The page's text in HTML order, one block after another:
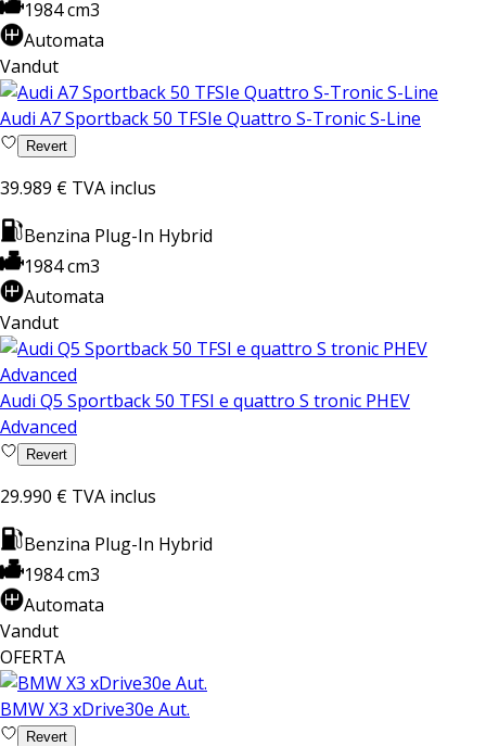
1984 cm3
Automata
Vandut
Audi A7 Sportback 50 TFSIe Quattro S-Tronic S-Line
Revert
39.989 € TVA inclus
Benzina Plug-In Hybrid
1984 cm3
Automata
Vandut
Audi Q5 Sportback 50 TFSI e quattro S tronic PHEV
Advanced
Revert
29.990 € TVA inclus
Benzina Plug-In Hybrid
1984 cm3
Automata
Vandut
OFERTA
BMW X3 xDrive30e Aut.
Revert